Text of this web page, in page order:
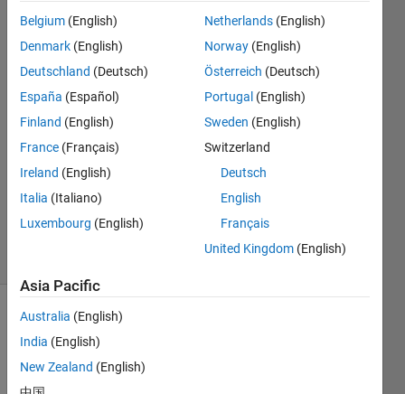
Tobias
Rehder
16 Nov
2015
3
Answers
Answer
Accepted
Updated
1 May 2018
Show older
comments
Belgium (English)
Denmark (English)
Deutschland (Deutsch)
España (Español)
Finland (English)
France (Français)
Ireland (English)
Italia (Italiano)
Luxembourg (English)
Netherlands (English)
Norway (English)
Österreich (Deutsch)
Portugal (English)
Sweden (English)
Switzerland
Deutsch
English
Français
United Kingdom (English)
Asia Pacific
Australia (English)
India (English)
New Zealand (English)